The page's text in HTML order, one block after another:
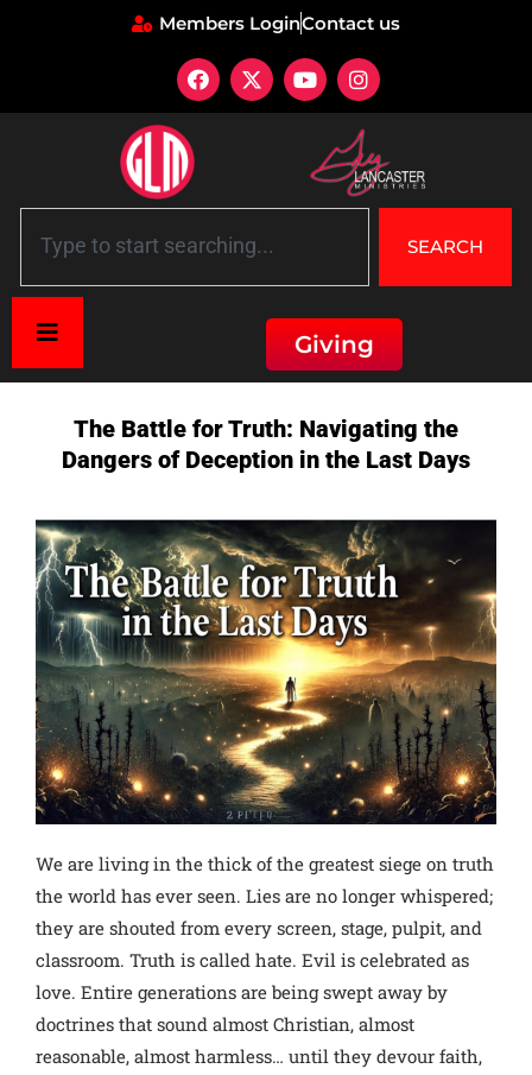
Members LoginContact us
SEARCH
Giving
The Battle for Truth: Navigating the
Dangers of Deception in the Last Days
We are living in the thick of the greatest siege on truth
the world has ever seen. Lies are no longer whispered;
they are shouted from every screen, stage, pulpit, and
classroom. Truth is called hate. Evil is celebrated as
love. Entire generations are being swept away by
doctrines that sound almost Christian, almost
reasonable, almost harmless… until they devour faith,